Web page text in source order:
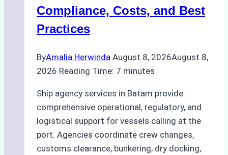
Compliance
Compliance, Costs, and Best
Practices
ByAmalia Herwinda August 8, 2026August 8,
2026 Reading Time: 7 minutes
Ship agency services in Batam provide
comprehensive operational, regulatory, and
logistical support for vessels calling at the
port. Agencies coordinate crew changes,
customs clearance, bunkering, dry docking,